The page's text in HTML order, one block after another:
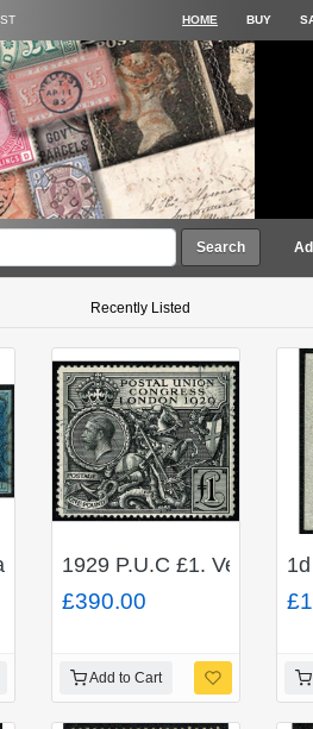
HOME BUY
Search
Recently Listed
on entire.
3. Fine used pair. Cancelled
1929 P.U.C £1. Very Fine
£390.00
Add to Cart